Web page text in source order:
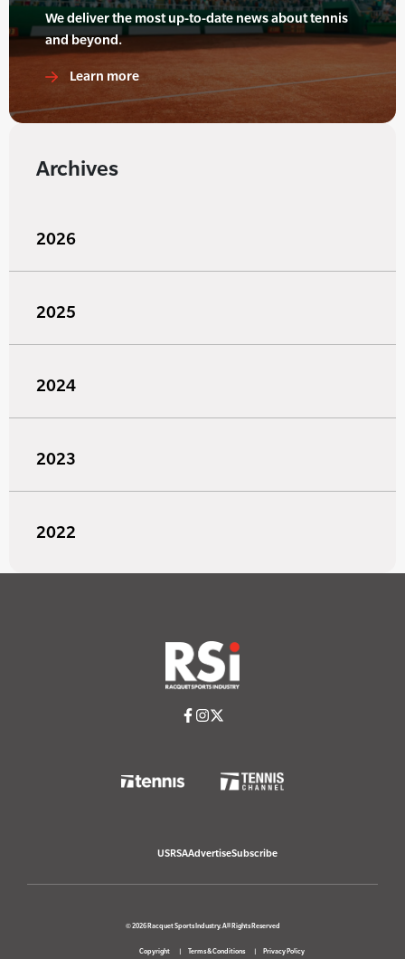
We deliver the most up-to-date news about tennis
and beyond.
Learn more
Archives
2026
2025
2024
2023
2022
USRSAAdvertiseSubscribe
© 2026 Racquet Sports Industry. All Rights Reserved
Copyright Terms & Conditions Privacy Policy